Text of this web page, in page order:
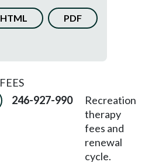
HTML PDF
FEES
246-927-990
Recreation
therapy
fees and
renewal
cycle.